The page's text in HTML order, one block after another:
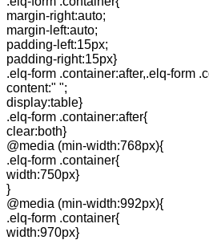
margin-right:auto;
margin-left:auto;
padding-left:15px;
padding-right:15px}
.elq-form .container:after,.elq-form
content:" ";
display:table}
.elq-form .container:after{
clear:both}
@media (min-width:768px){
.elq-form .container{
width:750px}
}
@media (min-width:992px){
.elq-form .container{
width:970px}